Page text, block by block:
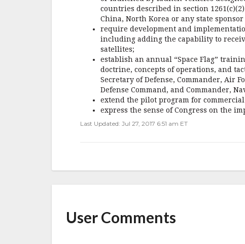
countries described in section
China, North Korea or any state
require development and
including adding the capability to
satellites;
establish an annual “Space Flag”
doctrine, concepts of operations, and
Secretary of Defense, Commander, Air
Defense Command, and Commander,
extend the pilot program for
express the sense of Congress on the
Last Updated: Jul 27, 2017 6:51 am ET
User Comments